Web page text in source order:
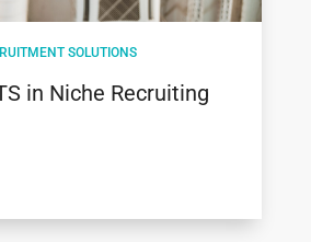
SOLUTIONS
in Niche Recruiting